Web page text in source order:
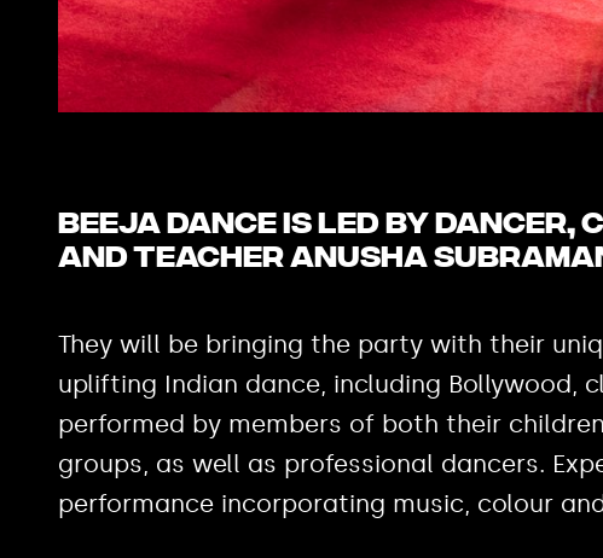
Beeja Dance is led by
and teacher Anusha
They will be bringing the party with their
uplifting Indian dance, including Bollywood,
performed by members of both their
groups, as well as professional dancers.
performance incorporating music, colour